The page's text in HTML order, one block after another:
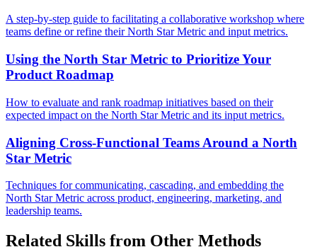
A step-by-step guide to facilitating a collaborative workshop where
teams define or refine their North Star Metric and input metrics.
Using the North Star Metric to Prioritize Your
Product Roadmap
How to evaluate and rank roadmap initiatives based on their
expected impact on the North Star Metric and its input metrics.
Aligning Cross-Functional Teams Around a North
Star Metric
Techniques for communicating, cascading, and embedding the
North Star Metric across product, engineering, marketing, and
leadership teams.
Related Skills from Other Methods